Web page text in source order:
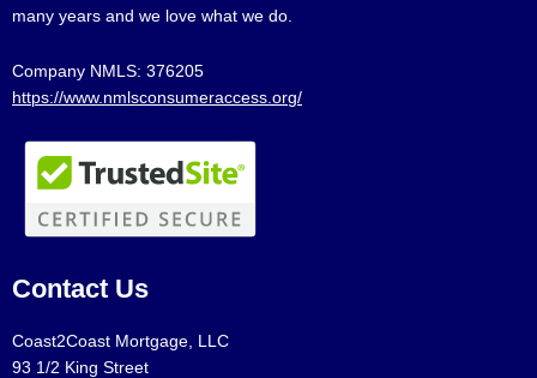
many years and we love what we do.
Company NMLS: 376205
https://www.nmlsconsumeraccess.org/
Contact Us
Coast2Coast Mortgage, LLC
93 1/2 King Street